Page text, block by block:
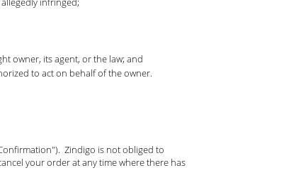
owner, its agent, or the law; and
to act on behalf of the owner.
Zindigo is not obliged to
your order at any time where there has